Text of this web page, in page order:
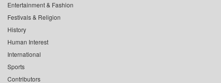
Entertainment & Fashion
Festivals & Religion
History
Human Interest
International
Sports
Contributors